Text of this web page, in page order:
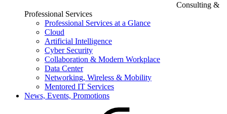
Consulting &
Professional Services
Professional Services at a Glance
Cloud
Artificial Intelligence
Cyber Security
Collaboration & Modern Workplace
Data Center
Networking, Wireless & Mobility
Mentored IT Services
News, Events, Promotions